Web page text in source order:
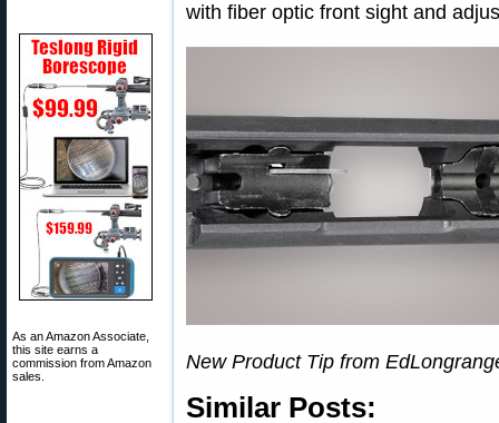
As an Amazon Associate,
this site earns a
commission from Amazon
sales.
with fiber optic front sight and
New Product Tip from
Similar Posts: